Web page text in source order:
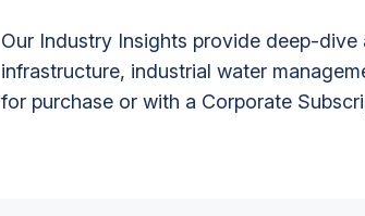
Our Industry Insights provide deep-
infrastructure, industrial water
for purchase or with a Corporate